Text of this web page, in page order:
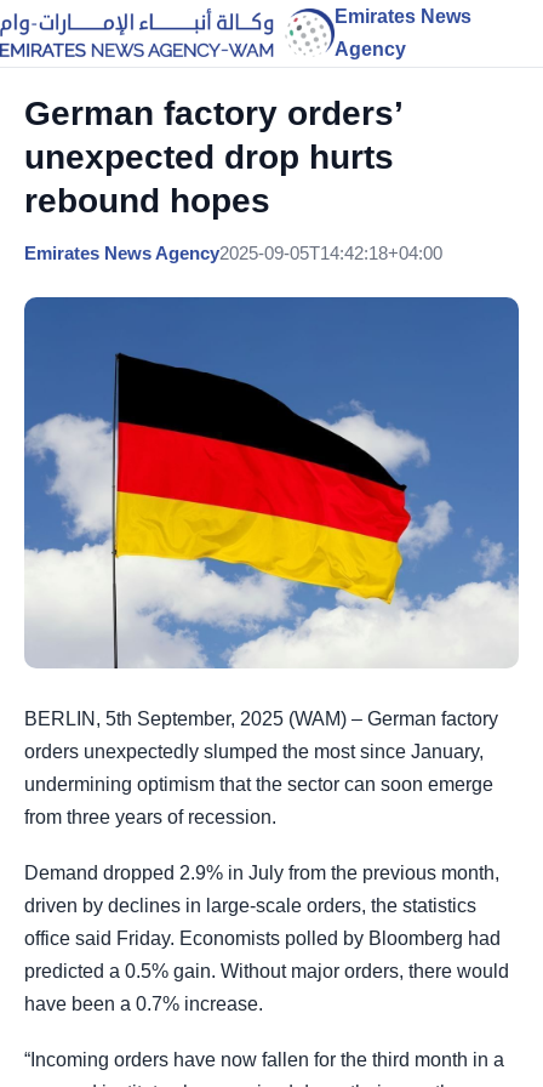
Emirates News
Agency
German factory orders’
unexpected drop hurts
rebound hopes
Emirates News Agency2025-09-05T14:42:18+04:00
BERLIN, 5th September, 2025 (WAM) – German factory
orders unexpectedly slumped the most since January,
undermining optimism that the sector can soon emerge
from three years of recession.
Demand dropped 2.9% in July from the previous month,
driven by declines in large-scale orders, the statistics
office said Friday. Economists polled by Bloomberg had
predicted a 0.5% gain. Without major orders, there would
have been a 0.7% increase.
“Incoming orders have now fallen for the third month in a